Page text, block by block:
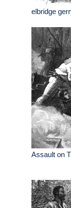
elbridge
Assault on